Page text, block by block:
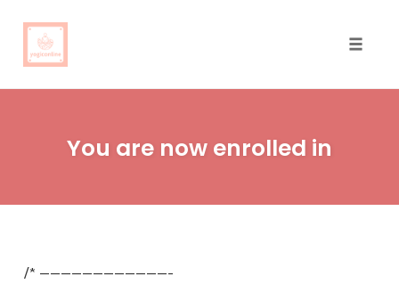
You are now enrolled in
/* ————————————-